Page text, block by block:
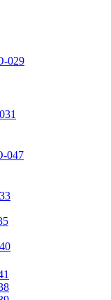
029
047